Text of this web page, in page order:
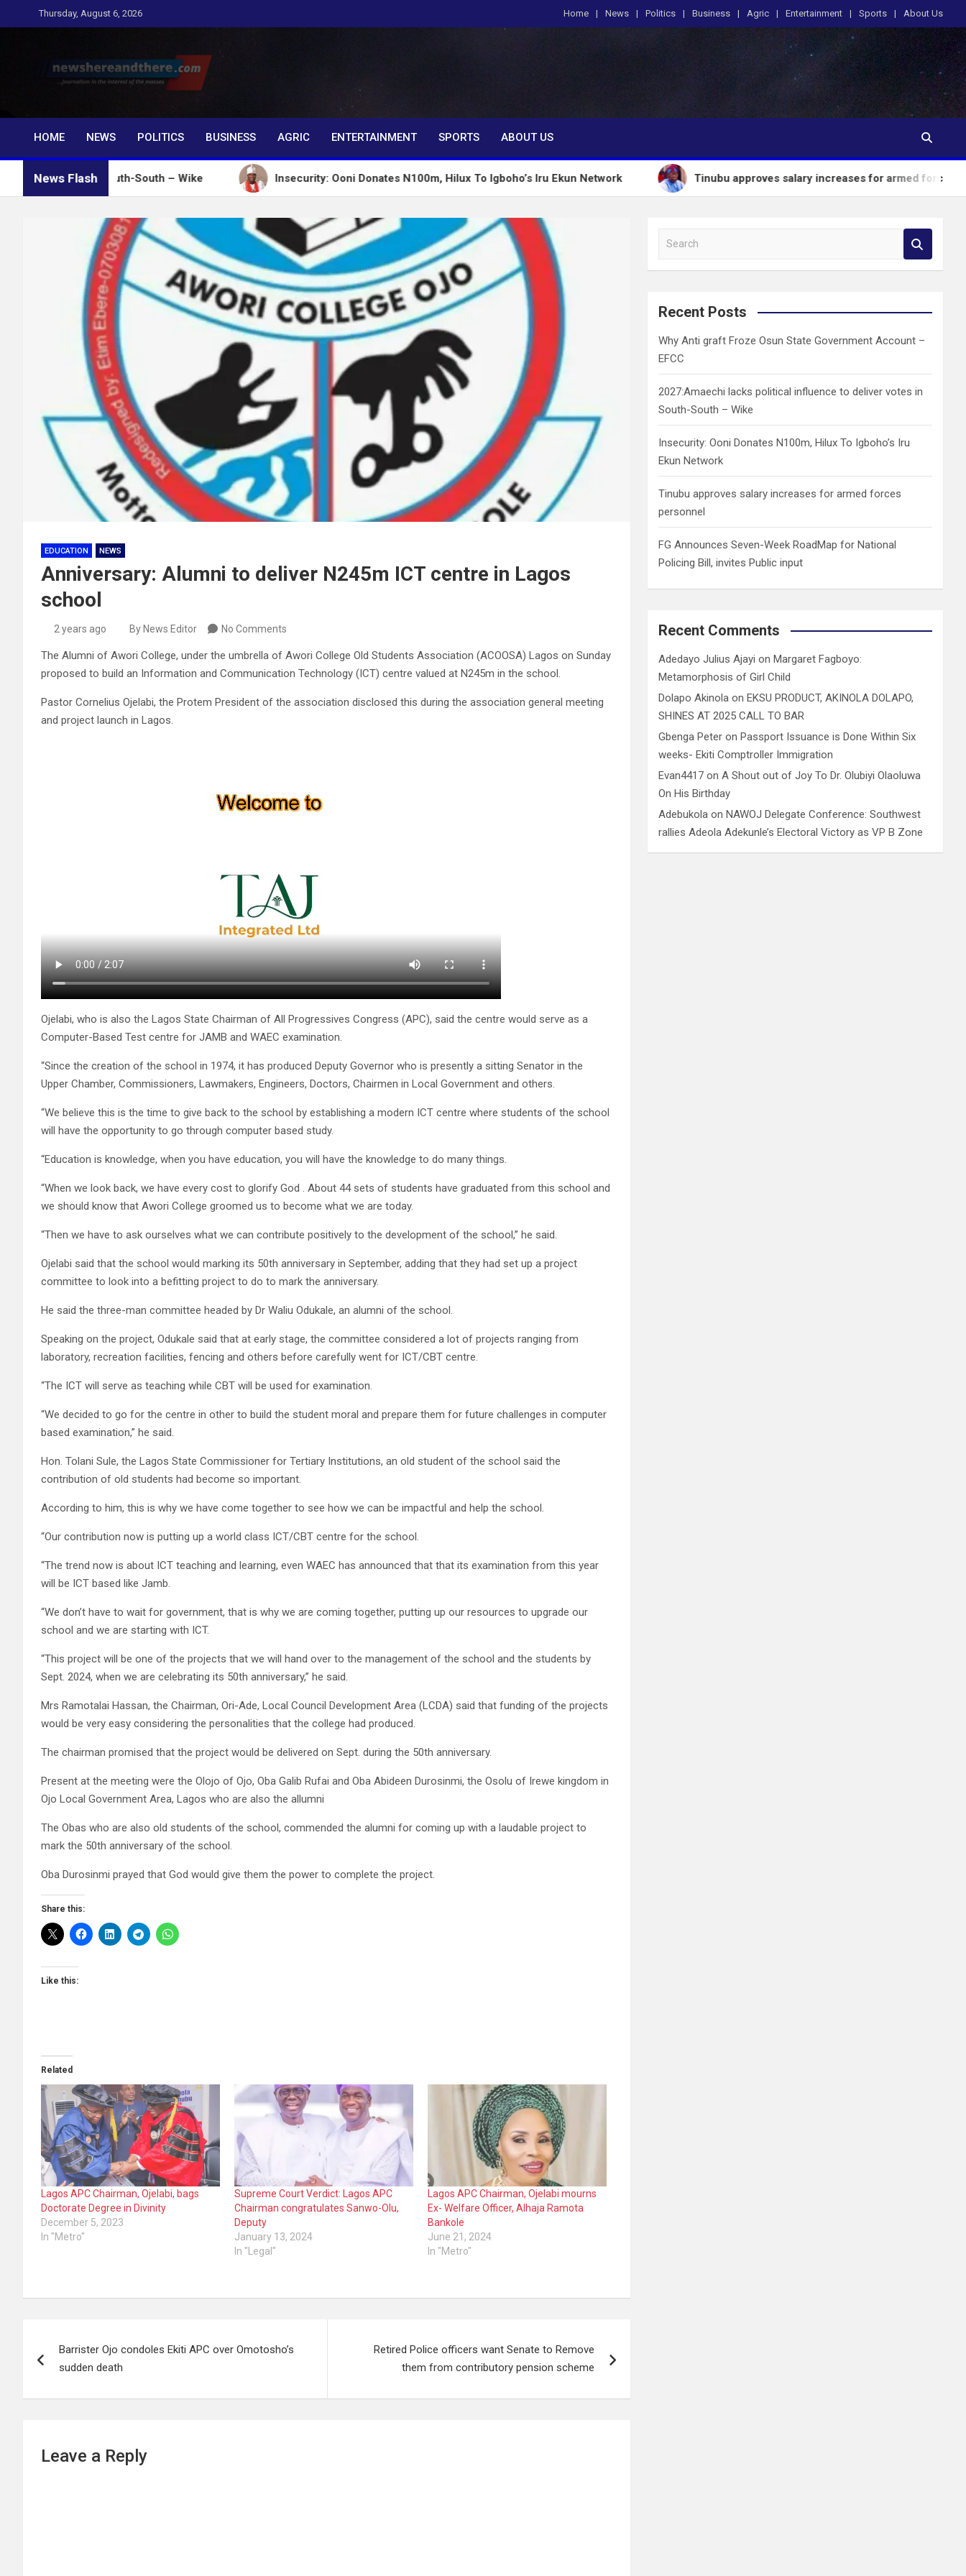
to
Thursday, August 6, 2026 Home News Politics Business Agric Entertainment Sports About Us
Newshereandthere.com
…Journalism in the interest of the masses
HOME
NEWS POLITICS BUSINESS AGRIC ENTERTAINMENT SPORTS ABOUT US
News Flash
in South-South – Wike Insecurity: Ooni Donates N100m, Hilux To Igboho’s Iru Ekun Network Tinubu approves salary increases for armed forces personnel
EDUCATION NEWS
Anniversary: Alumni to deliver N245m ICT centre in Lagos
school
2 years ago By News Editor No Comments
The Alumni of Awori College, under the umbrella of Awori College Old Students Association (ACOOSA) Lagos on Sunday
proposed to build an Information and Communication Technology (ICT) centre valued at N245m in the school.
Pastor Cornelius Ojelabi, the Protem President of the association disclosed this during the association general meeting
and project launch in Lagos.
Ojelabi, who is also the Lagos State Chairman of All Progressives Congress (APC), said the centre would serve as a
Computer-Based Test centre for JAMB and WAEC examination.
“Since the creation of the school in 1974, it has produced Deputy Governor who is presently a sitting Senator in the
Upper Chamber, Commissioners, Lawmakers, Engineers, Doctors, Chairmen in Local Government and others.
“We believe this is the time to give back to the school by establishing a modern ICT centre where students of the school
will have the opportunity to go through computer based study.
“Education is knowledge, when you have education, you will have the knowledge to do many things.
“When we look back, we have every cost to glorify God . About 44 sets of students have graduated from this school and
we should know that Awori College groomed us to become what we are today.
“Then we have to ask ourselves what we can contribute positively to the development of the school,” he said.
Ojelabi said that the school would marking its 50th anniversary in September, adding that they had set up a project
committee to look into a befitting project to do to mark the anniversary.
He said the three-man committee headed by Dr Waliu Odukale, an alumni of the school.
Speaking on the project, Odukale said that at early stage, the committee considered a lot of projects ranging from
laboratory, recreation facilities, fencing and others before carefully went for ICT/CBT centre.
“The ICT will serve as teaching while CBT will be used for examination.
“We decided to go for the centre in other to build the student moral and prepare them for future challenges in computer
based examination,” he said.
Hon. Tolani Sule, the Lagos State Commissioner for Tertiary Institutions, an old student of the school said the
contribution of old students had become so important.
According to him, this is why we have come together to see how we can be impactful and help the school.
“Our contribution now is putting up a world class ICT/CBT centre for the school.
“The trend now is about ICT teaching and learning, even WAEC has announced that that its examination from this year
will be ICT based like Jamb.
“We don’t have to wait for government, that is why we are coming together, putting up our resources to upgrade our
school and we are starting with ICT.
“This project will be one of the projects that we will hand over to the management of the school and the students by
Sept. 2024, when we are celebrating its 50th anniversary,” he said.
Mrs Ramotalai Hassan, the Chairman, Ori-Ade, Local Council Development Area (LCDA) said that funding of the projects
would be very easy considering the personalities that the college had produced.
The chairman promised that the project would be delivered on Sept. during the 50th anniversary.
Present at the meeting were the Olojo of Ojo, Oba Galib Rufai and Oba Abideen Durosinmi, the Osolu of Irewe kingdom in
Ojo Local Government Area, Lagos who are also the allumni
The Obas who are also old students of the school, commended the alumni for coming up with a laudable project to
mark the 50th anniversary of the school.
Oba Durosinmi prayed that God would give them the power to complete the project.
Share this:
Like this:
Related
Lagos APC Chairman, Ojelabi, bags
Doctorate Degree in Divinity
December 5, 2023
In "Metro"
Supreme Court Verdict: Lagos APC
Chairman congratulates Sanwo-Olu,
Deputy
January 13, 2024
In "Legal"
Lagos APC Chairman, Ojelabi mourns
Ex- Welfare Officer, Alhaja Ramota
Bankole
June 21, 2024
In "Metro"
navigation
Barrister Ojo condoles Ekiti APC over Omotosho’s
sudden death
Retired Police officers want Senate to Remove
them from contributory pension scheme
Leave a Reply
a
c
Recent Posts
Why Anti graft Froze Osun State Government Account –
EFCC
2027:Amaechi lacks political influence to deliver votes in
South-South – Wike
Insecurity: Ooni Donates N100m, Hilux To Igboho’s Iru
Ekun Network
Tinubu approves salary increases for armed forces
personnel
FG Announces Seven-Week RoadMap for National
Policing Bill, invites Public input
Recent Comments
Adedayo Julius Ajayi on Margaret Fagboyo:
Metamorphosis of Girl Child
Dolapo Akinola on EKSU PRODUCT, AKINOLA DOLAPO,
SHINES AT 2025 CALL TO BAR
Gbenga Peter on Passport Issuance is Done Within Six
weeks- Ekiti Comptroller Immigration
Evan4417 onA Shout out of Joy To Dr. Olubiyi Olaoluwa
On His Birthday
Adebukola on NAWOJ Delegate Conference: Southwest
rallies Adeola Adekunle’s Electoral Victory as VP B Zone